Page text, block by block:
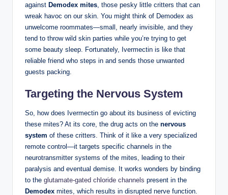
against Demodex mites , those pesky little critters that can‍
wreak havoc on our skin. You might think of Demodex as
unwelcome roommates—small, ⁣nearly​ invisible, and they​
tend to throw wild skin parties ​while you’re trying to get‍
some beauty ‍sleep. Fortunately, Ivermectin is like that
reliable friend who steps in ⁢and sends⁢ those unwanted
guests packing.
Targeting the Nervous System
So, how does Ivermectin go about‍ its ‍business of evicting
these⁢ mites? At its ​core, the drug⁣ acts on the nervous
‌system of these critters. Think​ of it‌ like‍ a⁤ very specialized ​
remote control—it⁤ targets specific channels in the
neurotransmitter‍ systems ​of the⁣ mites, leading to their⁣
paralysis and eventual ​demise. It ⁤works wonders by binding
to the⁤ glutamate-gated chloride channels ​ present in the‌
Demodex mites, which⁣ results in disrupted nerve function.